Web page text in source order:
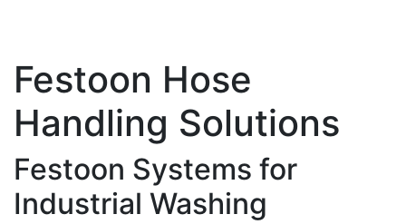
Festoon Hose
Handling Solutions
Festoon Systems for
Industrial Washing